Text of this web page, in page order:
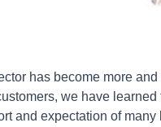
has become more
we have
and expectation of